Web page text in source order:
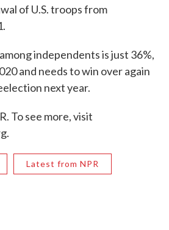
of U.S. troops from
independents is just 36%,
and needs to win over again
next year.
To see more, visit
Latest from NPR